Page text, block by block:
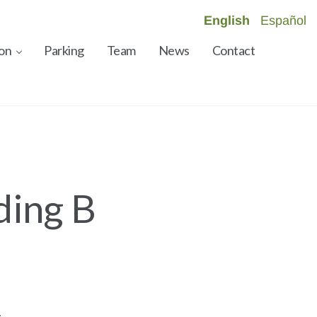
Parking Team News Contact
B
English Español